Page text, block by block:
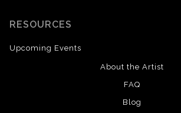
RESOURCES
Upcoming Events
About the Artist
FAQ
Blog